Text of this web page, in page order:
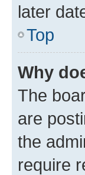
later
Top
Why
The
are
the
require